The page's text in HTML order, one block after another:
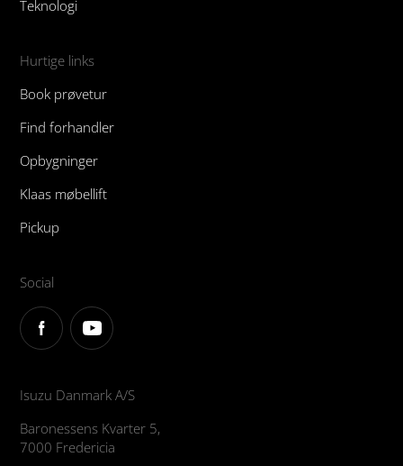
Teknologi
Hurtige links
Book prøvetur
Find forhandler
Opbygninger
Klaas møbellift
Pickup
Social
Isuzu Danmark A/S
Baronessens Kvarter 5,
7000 Fredericia